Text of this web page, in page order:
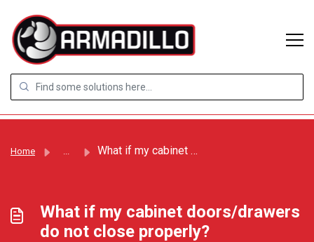
Home ... What if my cabinet doors/drawers do not close properly?
What if my cabinet doors/drawers
do not close properly?